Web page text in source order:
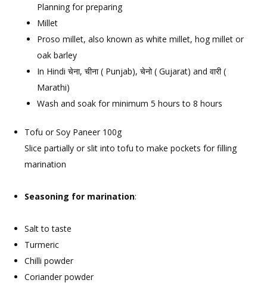
Planning for preparing
Millet
Proso millet, also known as white millet, hog millet or
oak barley
In Hindi चेना, चीना ( Punjab), चेनो ( Gujarat) and वारी (
Marathi)
Wash and soak for minimum 5 hours to 8 hours
Tofu or Soy Paneer 100g
Slice partially or slit into tofu to make pockets for filling
marination
Seasoning for marination:
Salt to taste
Turmeric
Chilli powder
Coriander powder